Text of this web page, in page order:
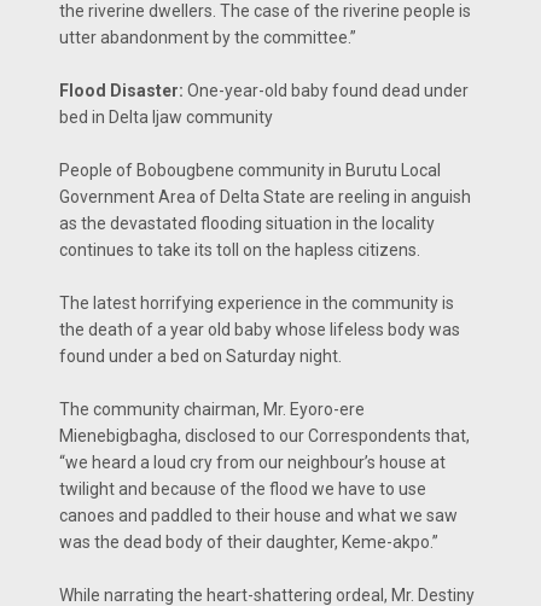
the riverine dwellers. The case of the riverine people is
utter abandonment by the committee.”
Flood Disaster: One-year-old baby found dead under
bed in Delta Ijaw community
People of Bobougbene community in Burutu Local
Government Area of Delta State are reeling in anguish
as the devastated flooding situation in the locality
continues to take its toll on the hapless citizens.
The latest horrifying experience in the community is
the death of a year old baby whose lifeless body was
found under a bed on Saturday night.
The community chairman, Mr. Eyoro-ere
Mienebigbagha, disclosed to our Correspondents that,
“we heard a loud cry from our neighbour’s house at
twilight and because of the flood we have to use
canoes and paddled to their house and what we saw
was the dead body of their daughter, Keme-akpo.”
While narrating the heart-shattering ordeal, Mr. Destiny